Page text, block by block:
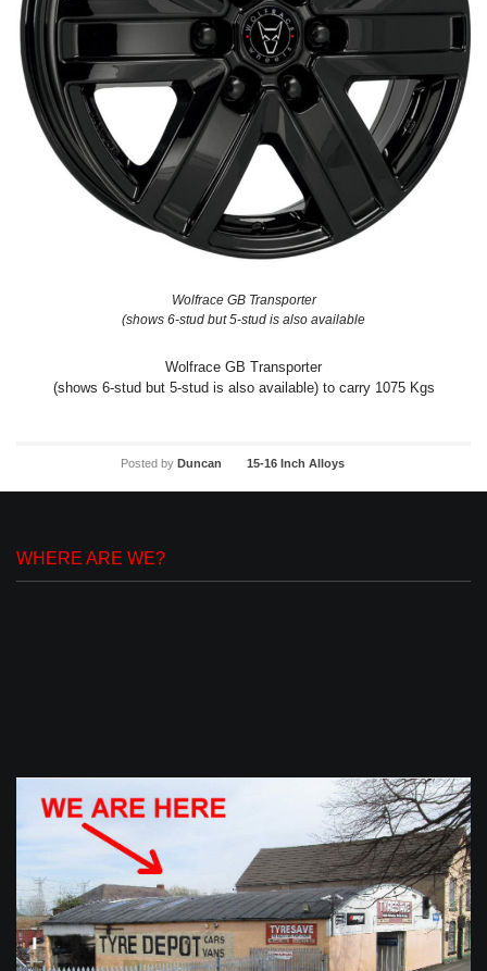
Wolfrace GB Transporter
(shows 6-stud but 5-stud is also available
Wolfrace GB Transporter
(shows 6-stud but 5-stud is also available) to carry 1075 Kgs
Posted by Duncan 15-16 Inch Alloys
WHERE ARE WE?